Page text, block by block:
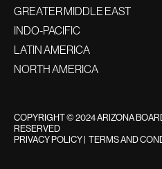
GREATER MIDDLE EAST
INDO-PACIFIC
LATIN AMERICA
NORTH AMERICA
COPYRIGHT © 2024 ARIZONA
RESERVED
PRIVACY POLICY| TERMS AND